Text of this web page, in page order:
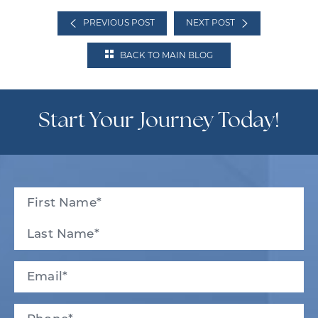
BACK TO MAIN BLOG
PREVIOUS POST NEXT POST
Start Your Journey Today!
Name(Required)